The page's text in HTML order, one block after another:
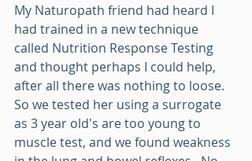
My Naturopath friend had heard I
had trained in a new technique
called Nutrition Response Testing
and thought perhaps I could help,
after all there was nothing to loose.
So we tested her using a surrogate
as 3 year old's are too young to
muscle test, and we found weakness